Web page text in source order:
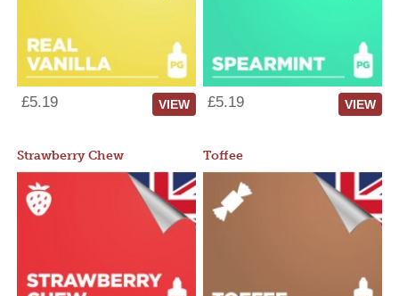
£5.19 VIEW £5.19 VIEW
Strawberry Chew Toffee